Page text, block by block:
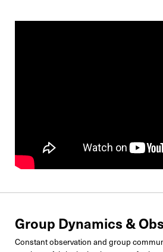
Group Dynamics &
Constant observation and group